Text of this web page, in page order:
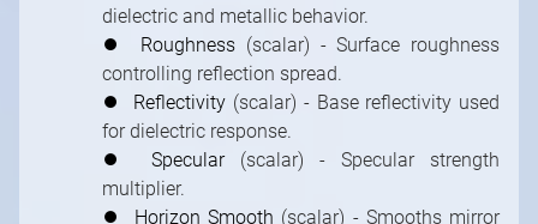
dielectric and metallic behavior.
⏺
Roughness (scalar) - Surface roughness
controlling reflection spread.
⏺
Reflectivity (scalar) - Base reflectivity used
for dielectric response.
⏺
Specular(scalar) - Specular strength
multiplier.
⏺
Horizon Smooth (scalar) - Smooths mirror